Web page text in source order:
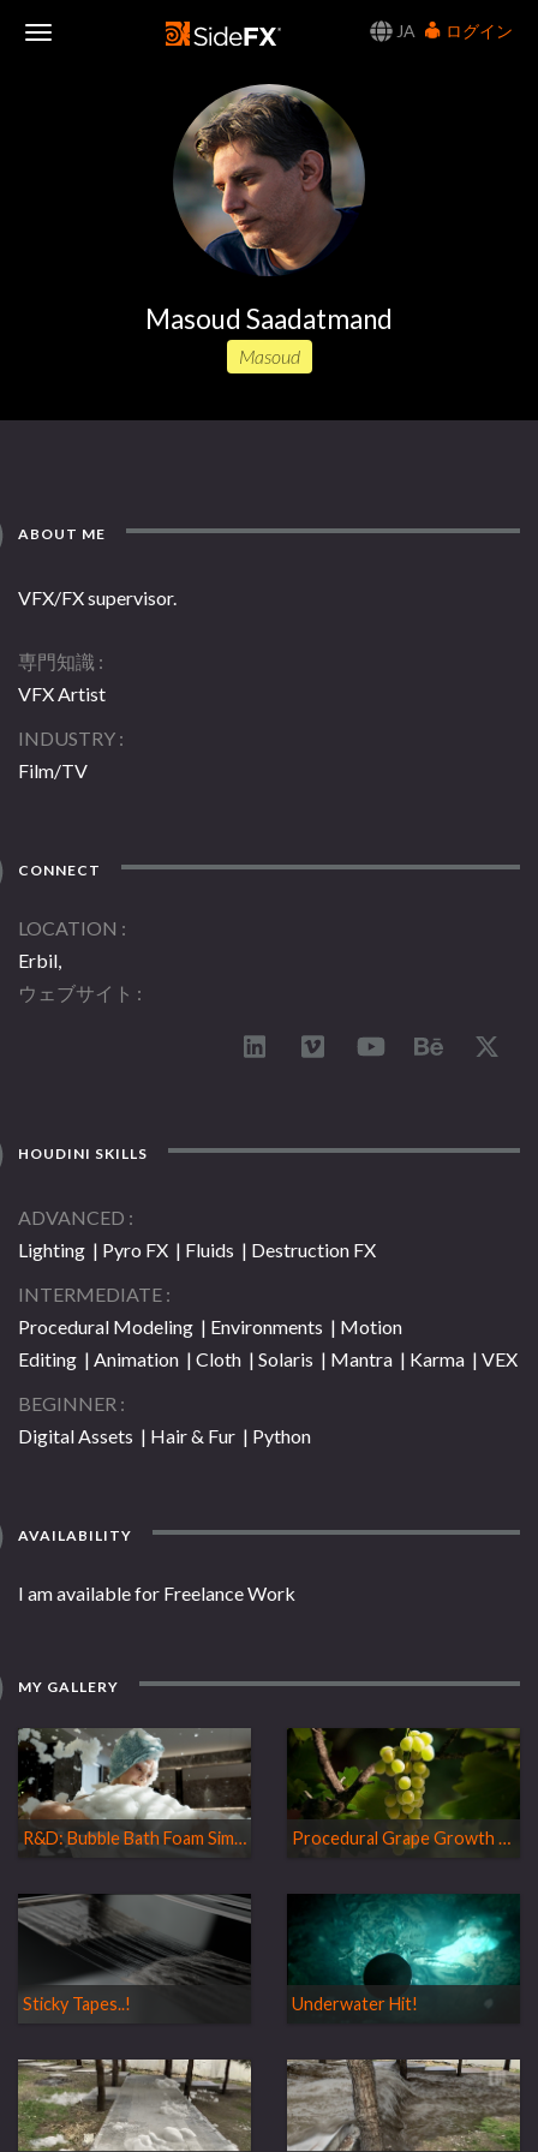
JA
ログイン
Masoud Saadatmand
Masoud
ABOUT ME
VFX/FX supervisor.
専門知識
VFX Artist
INDUSTRY
Film/TV
CONNECT
LOCATION
Erbil,
ウェブサイト
HOUDINI SKILLS
ADVANCED
Lighting | Pyro FX | Fluids | Destruction FX
INTERMEDIATE
Procedural Modeling | Environments | Motion
Editing | Animation | Cloth | Solaris | Mantra | Karma | VEX
BEGINNER
Digital Assets | Hair & Fur | Python
AVAILABILITY
I am available for Freelance Work
MY GALLERY
R&D: Bubble Bath Foam Simulation Procedural Grape Growth Simulation
Sticky Tapes..! Underwater Hit!